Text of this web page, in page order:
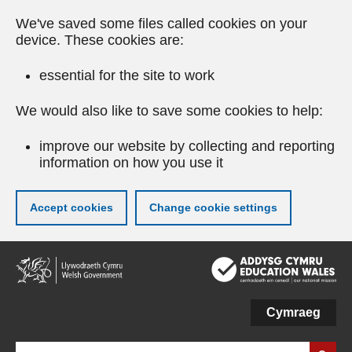
We've saved some files called cookies on your
device. These cookies are:
essential for the site to work
We would also like to save some cookies to help:
improve our website by collecting and reporting
information on how you use it
Accept cookies Change cookie settings
Skip
to
main
Cymraeg